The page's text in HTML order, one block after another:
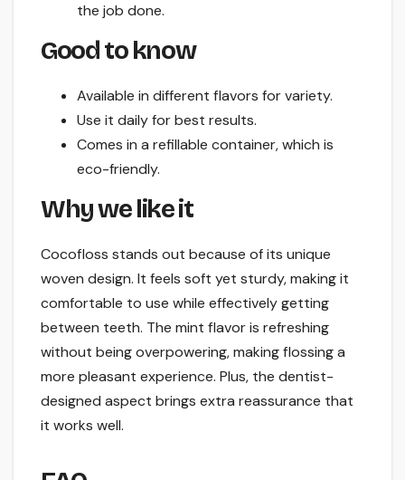
the job done.
Good to know
Available in different flavors for variety.
Use it daily for best results.
Comes in a refillable container, which is
eco-friendly.
Why we like it
Cocofloss stands out because of its unique
woven design. It feels soft yet sturdy, making it
comfortable to use while effectively getting
between teeth. The mint flavor is refreshing
without being overpowering, making flossing a
more pleasant experience. Plus, the dentist-
designed aspect brings extra reassurance that
it works well.